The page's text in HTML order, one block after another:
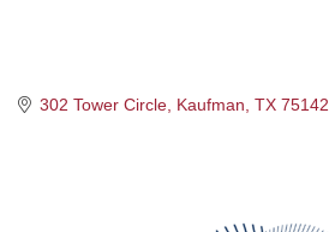
302 Tower Circle Kaufman TX 75142